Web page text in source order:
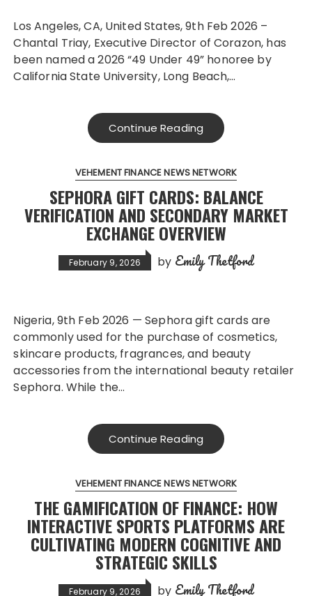
Los Angeles, CA, United States, 9th Feb 2026 –
Chantal Triay, Executive Director of Corazon, has
been named a 2026 “49 Under 49” honoree by
California State University, Long Beach,…
Continue Reading
VEHEMENT FINANCE NEWS NETWORK
SEPHORA GIFT CARDS: BALANCE
VERIFICATION AND SECONDARY MARKET
EXCHANGE OVERVIEW
February 9, 2026 by Emily Thetford
Nigeria, 9th Feb 2026 — Sephora gift cards are
commonly used for the purchase of cosmetics,
skincare products, fragrances, and beauty
accessories from the international beauty retailer
Sephora. While the…
Continue Reading
VEHEMENT FINANCE NEWS NETWORK
THE GAMIFICATION OF FINANCE: HOW
INTERACTIVE SPORTS PLATFORMS ARE
CULTIVATING MODERN COGNITIVE AND
STRATEGIC SKILLS
February 9, 2026 by Emily Thetford